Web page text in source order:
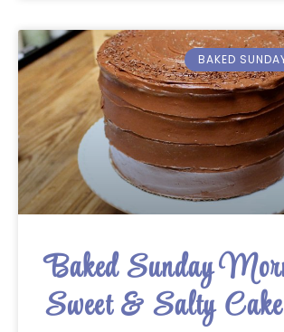
BAKED
Baked Sunday
Sweet & Salty Cake